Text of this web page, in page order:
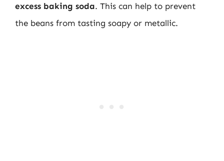
excess baking soda. This can help to prevent
the beans from tasting soapy or metallic.